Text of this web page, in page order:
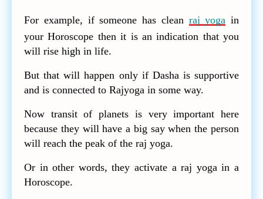
For example, if someone has clean raj yoga in
your Horoscope then it is an indication that you
will rise high in life.
But that will happen only if Dasha is supportive
and is connected to Rajyoga in some way.
Now transit of planets is very important here
because they will have a big say when the person
will reach the peak of the raj yoga.
Or in other words, they activate a raj yoga in a
Horoscope.